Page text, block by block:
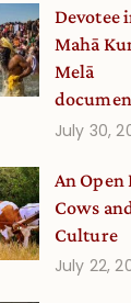
Devotee
Mahā
Melā
July 30,
An Open
Cows
Culture
July 22,